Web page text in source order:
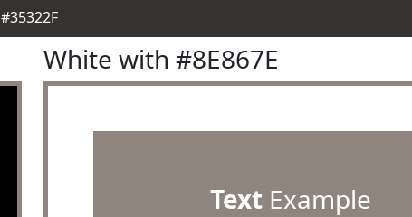
#35322F
White with #8E867E
TextExample